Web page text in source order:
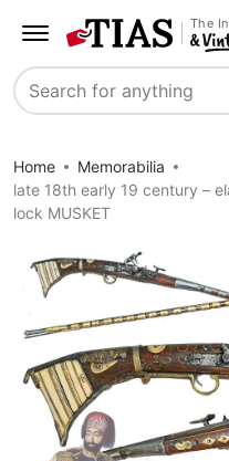
The
Search
Home
Memorabilia
late 18th early 19 century –
lock MUSKET